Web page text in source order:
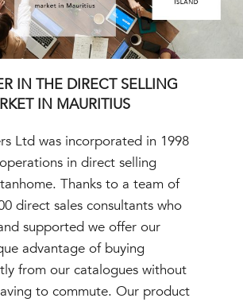
IN THE DIRECT SELLING
IN MAURITIUS
Ltd was incorporated in 1998
in direct selling
Thanks to a team of
direct sales consultants who
supported we offer our
advantage of buying
from our catalogues without
to commute. Our product